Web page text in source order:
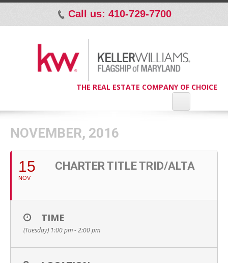
p Call us: 410-729-7700
THE REAL ESTATE COMPANY OF CHOICE
NOVEMBER, 2016
15
NOV
CHARTER TITLE TRID/ALTA
TIME
(Tuesday) 1:00 pm - 2:00 pm